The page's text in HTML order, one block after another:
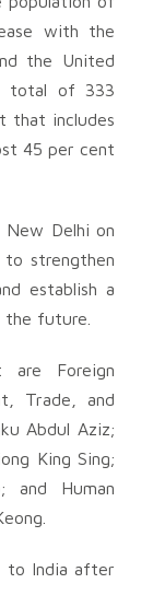
with the
the United
total of 333
that includes
45 per cent
Delhi on
strengthen
establish a
the future.
are Foreign
Trade, and
Abdul Aziz;
King Sing;
and Human
to India after